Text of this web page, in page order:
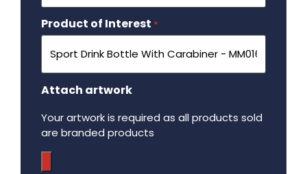
Product of Interest *
Attach artwork
Your artwork is required as all products sold
are branded products